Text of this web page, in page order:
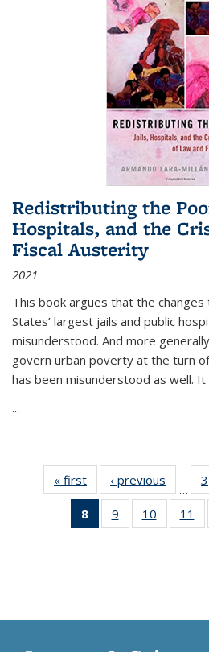
Redistributing the
Hospitals, and the
Fiscal Austerity
2021
This book argues that the
States’ largest jails and public
misunderstood. And more
govern urban poverty at the turn
has been misunderstood as well.
...
« first
Thumbnail
list:
Publications
‹ previous
list:
…
3
8
of 11
Thumbnail
9
of 11
Thumbnail
10
of 11
11